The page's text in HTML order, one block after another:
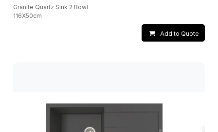
Granite Quartz Sink 2 Bowl
116X50cm
Add to Quote